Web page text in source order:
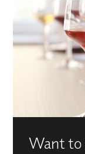
Want to